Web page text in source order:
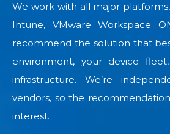
We work with all major
Intune, VMware Workspace
recommend the solution that
environment, your device
infrastructure. We’re
vendors, so the
interest.